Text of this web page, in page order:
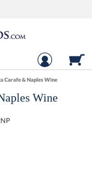
Carafe & Naples Wine
Wine